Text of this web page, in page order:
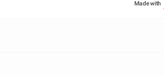
Made with